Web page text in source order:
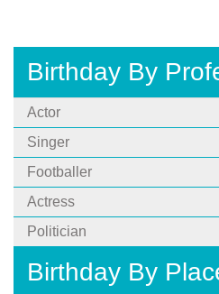
Birthday By
Actor
Singer
Footballer
Actress
Politician
Birthday By